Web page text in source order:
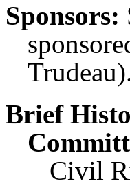
Sponsors:
Brief
Civil